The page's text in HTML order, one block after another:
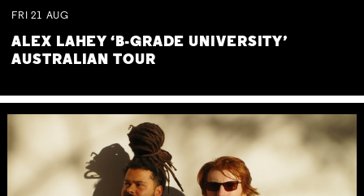
FRI 21 AUG
ALEX LAHEY ‘B-GRADE UNIVERSITY’
AUSTRALIAN TOUR